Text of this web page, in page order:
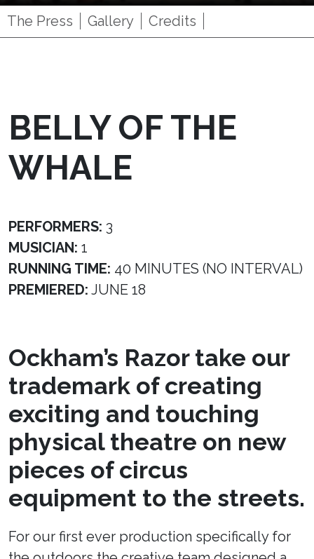
The Press Gallery Credits
BELLY OF THE
WHALE
PERFORMERS: 3
MUSICIAN: 1
RUNNING TIME: 40 MINUTES (NO INTERVAL)
PREMIERED: JUNE 18
Ockham’s Razor take our
trademark of creating
exciting and touching
physical theatre on new
pieces of circus
equipment to the streets.
For our first ever production specifically for